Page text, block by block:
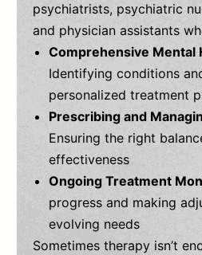
psychiatrists, psychiatric
and physician assistants
Comprehensive Mental
Identifying conditions
personalized treatment
Prescribing and
Ensuring the right
effectiveness
Ongoing Treatment
progress and making
evolving needs
Sometimes therapy isn’t